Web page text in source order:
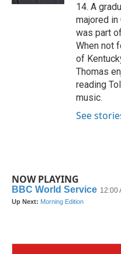
14. A
majored
was part
When not
of
Thomas
reading
music.
See
NOW PLAYING